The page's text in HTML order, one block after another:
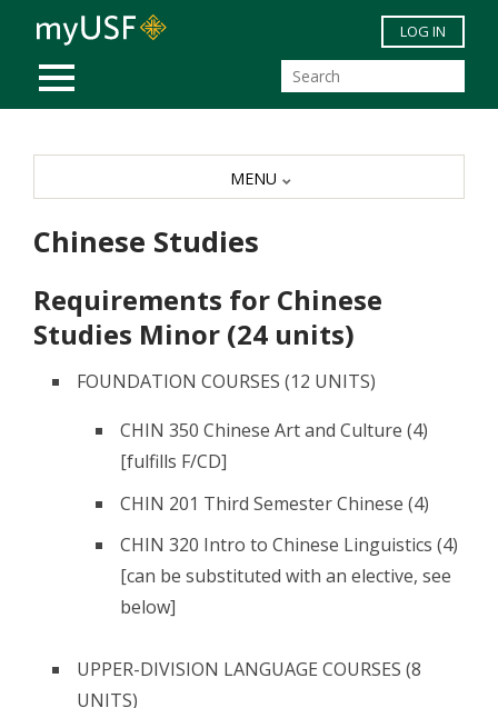
Skip to main content
MOBILE MENU
LOG IN
Chinese Studies
Requirements for Chinese
Studies Minor (24 units)
FOUNDATION COURSES (12 UNITS)
CHIN 350 Chinese Art and Culture (4)
[fulfills F/CD]
CHIN 201 Third Semester Chinese (4)
CHIN 320 Intro to Chinese Linguistics (4)
[can be substituted with an elective, see
below]
UPPER-DIVISION LANGUAGE COURSES (8
UNITS)
MENU